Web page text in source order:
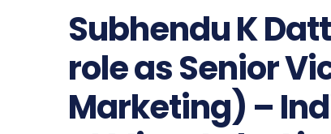
Subhendu K
role as Senior
Marketing) –